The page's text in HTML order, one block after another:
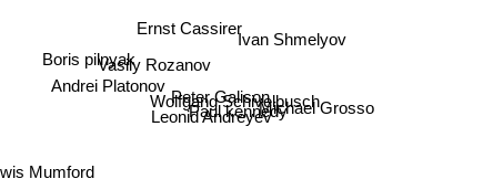
Mumford
Vasily Rozanov
Andrei Platonov
Wolfgang Schivelbusch
Paul kennedy
Peter Galison
Leonid Andreyev
Michael Grosso
Ivan Shmelyov